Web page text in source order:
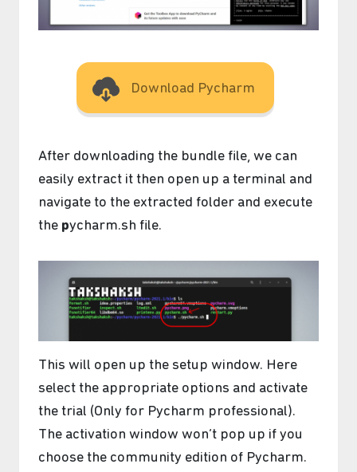
Download Pycharm
After downloading the bundle file, we can
easily extract it then open up a terminal and
navigate to the extracted folder and execute
the pycharm.sh file.
This will open up the setup window. Here
select the appropriate options and activate
the trial (Only for Pycharm professional).
The activation window won’t pop up if you
choose the community edition of Pycharm.